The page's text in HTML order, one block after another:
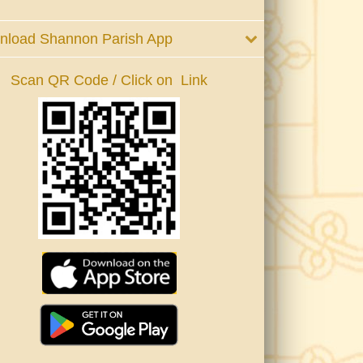
Shannon Parish App
Scan QR Code / Click on Link